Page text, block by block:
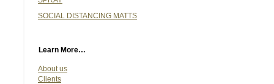
SOCIAL DISTANCING MATTS
Learn More…
About us
Clients